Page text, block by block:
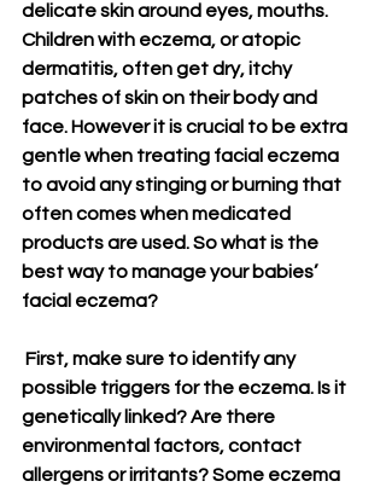
delicate skin around eyes, mouths.
Children with eczema, or atopic
dermatitis, often get dry, itchy
patches of skin on their body and
face. However it is crucial to be extra
gentle when treating facial eczema
to avoid any stinging or burning that
often comes when medicated
products are used. So what is the
best way to manage your babies’
facial eczema?
First, make sure to identify any
possible triggers for the eczema. Is it
genetically linked? Are there
environmental factors, contact
allergens or irritants? Some eczema